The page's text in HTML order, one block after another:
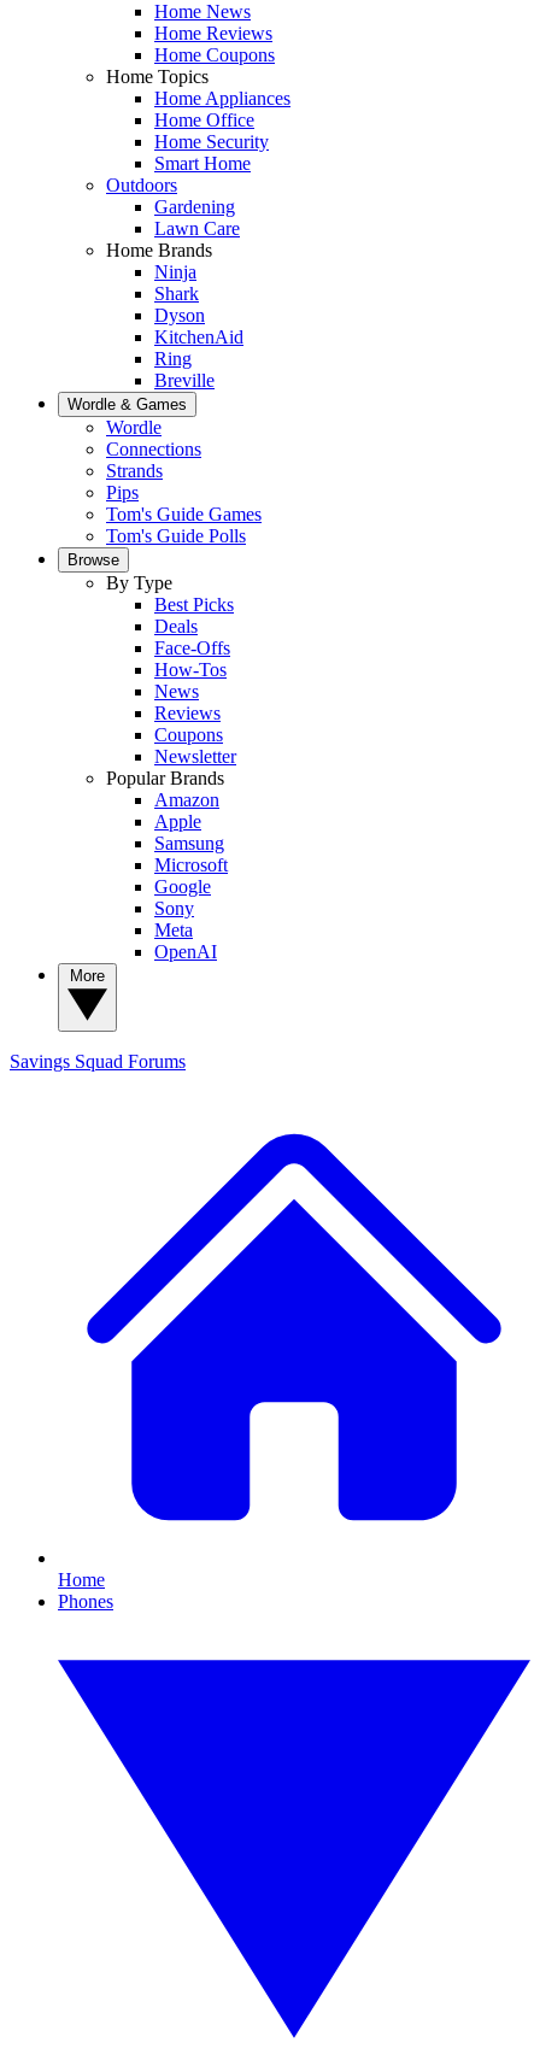
Home News
Home Reviews
Home Coupons
Home Topics
Home Appliances
Home Office
Home Security
Smart Home
Outdoors
Gardening
Lawn Care
Home Brands
Ninja
Shark
Dyson
KitchenAid
Ring
Breville
Wordle & Games
Wordle
Connections
Strands
Pips
Tom's Guide Games
Tom's Guide Polls
Browse
By Type
Best Picks
Deals
Face-Offs
How-Tos
News
Reviews
Coupons
Newsletter
Popular Brands
Amazon
Apple
Samsung
Microsoft
Google
Sony
Meta
OpenAI
Savings Squad Forums
Home
Phones